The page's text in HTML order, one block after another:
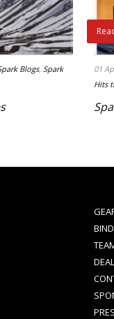
Blogs, Spark
01
Hits